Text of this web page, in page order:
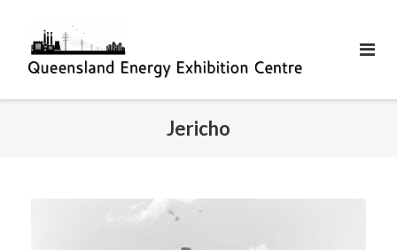
Jericho